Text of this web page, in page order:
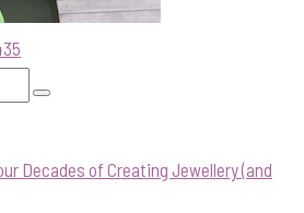
Decades of Creating Jewellery (and